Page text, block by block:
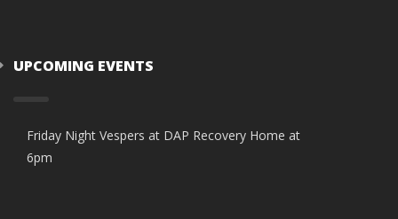
UPCOMING EVENTS
Friday Night Vespers at DAP Recovery Home at
6pm